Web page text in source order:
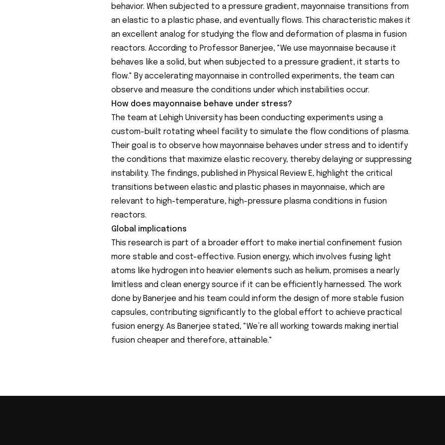
behavior. When subjected to a pressure gradient, mayonnaise transitions from
an elastic to a plastic phase, and eventually flows. This characteristic makes it
an excellent analog for studying the flow and deformation of plasma in fusion
reactors. According to Professor Banerjee, "We use mayonnaise because it
behaves like a solid, but when subjected to a pressure gradient, it starts to
flow." By accelerating mayonnaise in controlled experiments, the team can
observe and measure the conditions under which instabilities occur.
How does mayonnaise behave under stress?
The team at Lehigh University has been conducting experiments using a
custom-built rotating wheel facility to simulate the flow conditions of plasma.
Their goal is to observe how mayonnaise behaves under stress and to identify
the conditions that maximize elastic recovery, thereby delaying or suppressing
instability. The findings, published in Physical Review E, highlight the critical
transitions between elastic and plastic phases in mayonnaise, which are
relevant to high-temperature, high-pressure plasma conditions in fusion
reactors.
Global implications
This research is part of a broader effort to make inertial confinement fusion
more stable and cost-effective. Fusion energy, which involves fusing light
atoms like hydrogen into heavier elements such as helium, promises a nearly
limitless and clean energy source if it can be efficiently harnessed. The work
done by Banerjee and his team could inform the design of more stable fusion
capsules, contributing significantly to the global effort to achieve practical
fusion energy. As Banerjee stated, "We’re all working towards making inertial
fusion cheaper and therefore, attainable."